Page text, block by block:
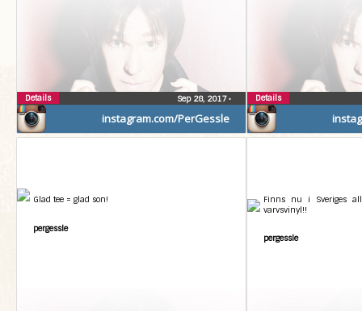
instagram.com/PerGessle
Sep 28, 2017•
Details Details
Glad tee = glad son!
pergessle
Finns nu i Sveriges
varvsvinyl!!
pergessle